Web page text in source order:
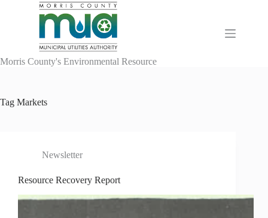
Morris County's Environmental Resource
Tag Markets
Newsletter
Resource Recovery Report